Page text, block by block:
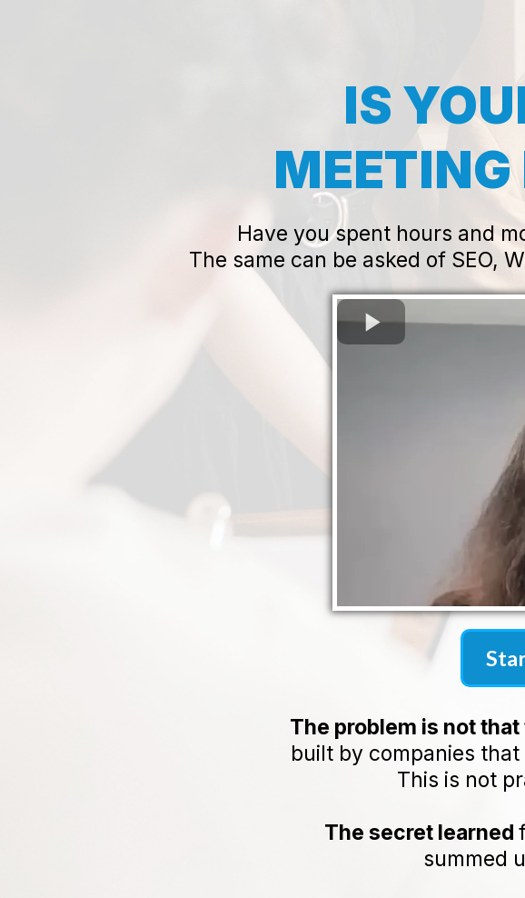
IS
Have you spent hours and
The same can be asked of SEO,
The problem is not
built by companies
This is not
The secret learned
summed